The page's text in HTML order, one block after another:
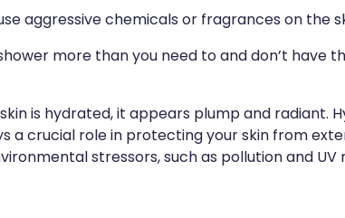
aggressive chemicals or fragrances on the
more than you need to and don’t have
is hydrated, it appears plump and radiant.
a crucial role in protecting your skin from
stressors, such as pollution and UV